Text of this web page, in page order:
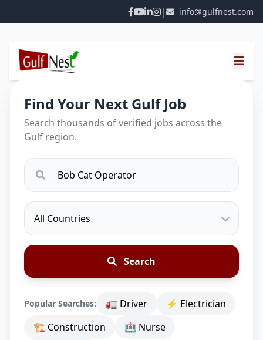
| info@gulfnest.com
Find Your Next Gulf Job
Search thousands of verified jobs across the
Gulf region.
Search
Popular Searches: 🚛 Driver
⚡ Electrician
🏗 Construction
🏥 Nurse